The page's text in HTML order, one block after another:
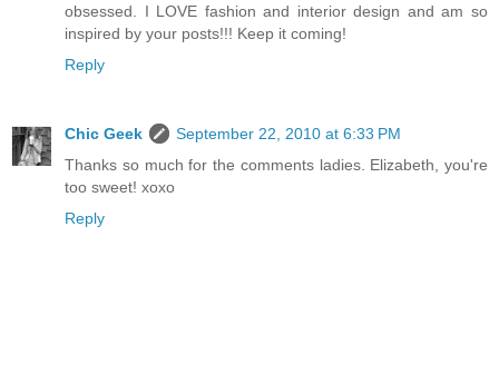
obsessed. I LOVE fashion and interior design and am so
inspired by your posts!!! Keep it coming!
Reply
Chic Geek
September 22, 2010 at 6:33 PM
Thanks so much for the comments ladies. Elizabeth, you're
too sweet! xoxo
Reply